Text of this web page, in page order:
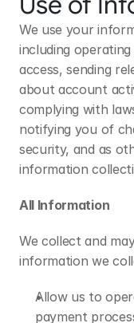
We use your
including
access, sending
about account
complying with
notifying you of
security, and as
information
All Information
We collect and
information we
Allow us to
payment